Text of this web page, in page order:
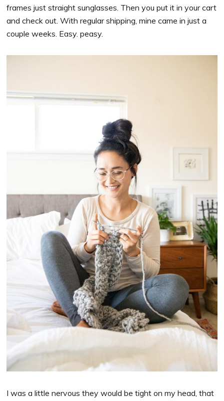
frames just straight sunglasses. Then you put it in your cart
and check out. With regular shipping, mine came in just a
couple weeks. Easy. peasy.
I was a little nervous they would be tight on my head, that